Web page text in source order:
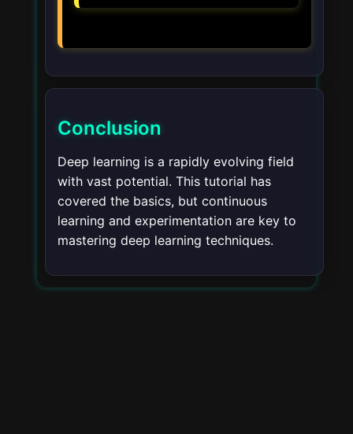
Conclusion
Deep learning is a rapidly evolving field
with vast potential. This tutorial has
covered the basics, but continuous
learning and experimentation are key to
mastering deep learning techniques.